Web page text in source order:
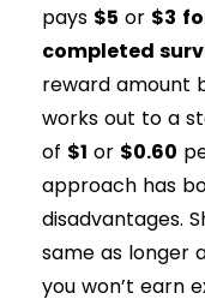
pays $5 or $3
completed
reward amount
works out to a
of $1 or $0.60
approach has
disadvantages.
same as longer
you won’t earn